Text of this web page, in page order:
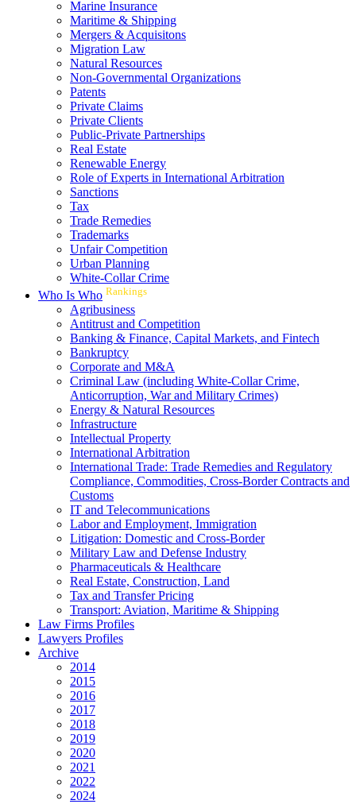
Marine Insurance
Maritime & Shipping
Mergers & Acquisitons
Migration Law
Natural Resources
Non-Governmental Organizations
Patents
Private Claims
Private Clients
Public-Private Partnerships
Real Estate
Renewable Energy
Role of Experts in International Arbitration
Sanctions
Tax
Trade Remedies
Trademarks
Unfair Competition
Urban Planning
White-Collar Crime
Who Is Who Rankings
Agribusiness
Antitrust and Competition
Banking & Finance, Capital Markets, and Fintech
Bankruptcy
Corporate and M&A
Criminal Law (including White-Collar Crime,
Anticorruption, War and Military Crimes)
Energy & Natural Resources
Infrastructure
Intellectual Property
International Arbitration
International Trade: Trade Remedies and Regulatory
Compliance, Commodities, Cross-Border Contracts and
Customs
IT and Telecommunications
Labor and Employment, Immigration
Litigation: Domestic and Cross-Border
Military Law and Defense Industry
Pharmaceuticals & Healthcare
Real Estate, Construction, Land
Tax and Transfer Pricing
Transport: Aviation, Maritime & Shipping
Law Firms Profiles
Lawyers Profiles
Archive
2014
2015
2016
2017
2018
2019
2020
2021
2022
2024